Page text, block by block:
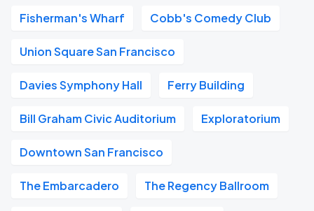
Fisherman's Wharf Cobb's Comedy Club
Union Square San Francisco
Davies Symphony Hall Ferry Building
Bill Graham Civic Auditorium Exploratorium
Downtown San Francisco
The Embarcadero The Regency Ballroom